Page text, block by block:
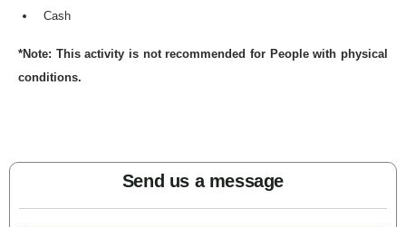
Cash
*Note: This activity is not recommended for People with physical
conditions.
Send us a message